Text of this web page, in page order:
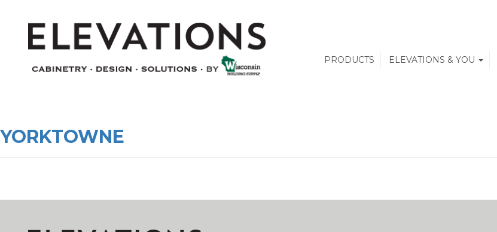
PRODUCTS ELEVATIONS & YOU
YORKTOWNE